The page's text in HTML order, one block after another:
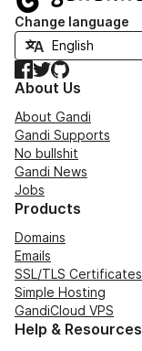
Change language
Facebook
TwitterGitHub
About Us
About Gandi
Gandi Supports
No bullshit
Gandi News
Jobs
Products
Domains
Emails
SSL/TLS Certificates
Simple Hosting
GandiCloud VPS
Help & Resources